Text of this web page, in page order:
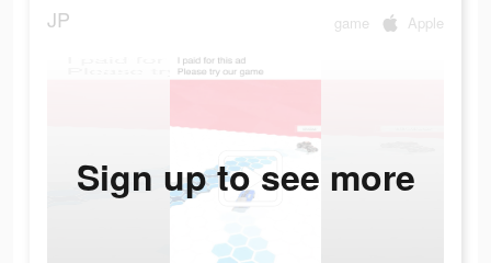
JP game Apple
Sign up to see more